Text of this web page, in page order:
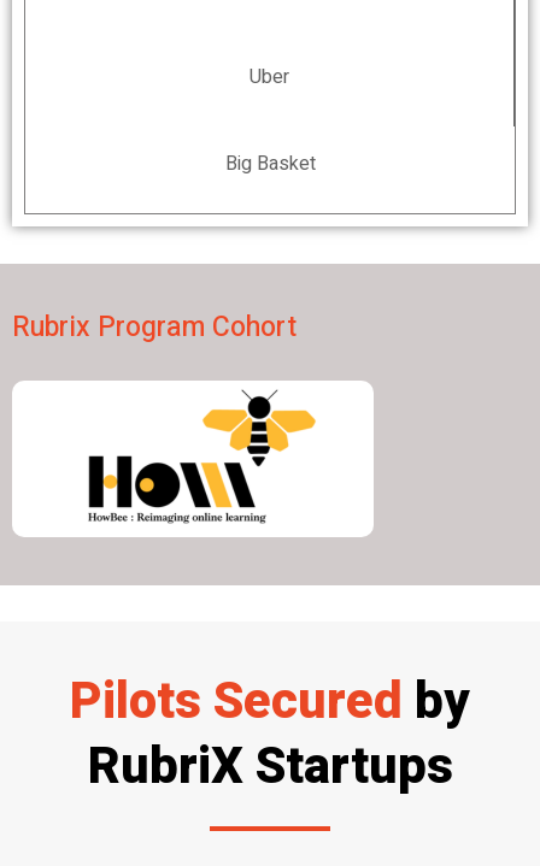
Uber
Big Basket
Rubrix Program Cohort
Pilots Secured by
RubriX Startups